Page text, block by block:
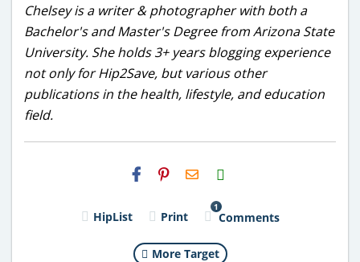
Chelsey is a writer & photographer with both a
Bachelor's and Master's Degree from Arizona State
University. She holds 3+ years blogging experience
not only for Hip2Save, but various other
publications in the health, lifestyle, and education
field.
H2S
Email
HipList Print
1
Comments
More Target